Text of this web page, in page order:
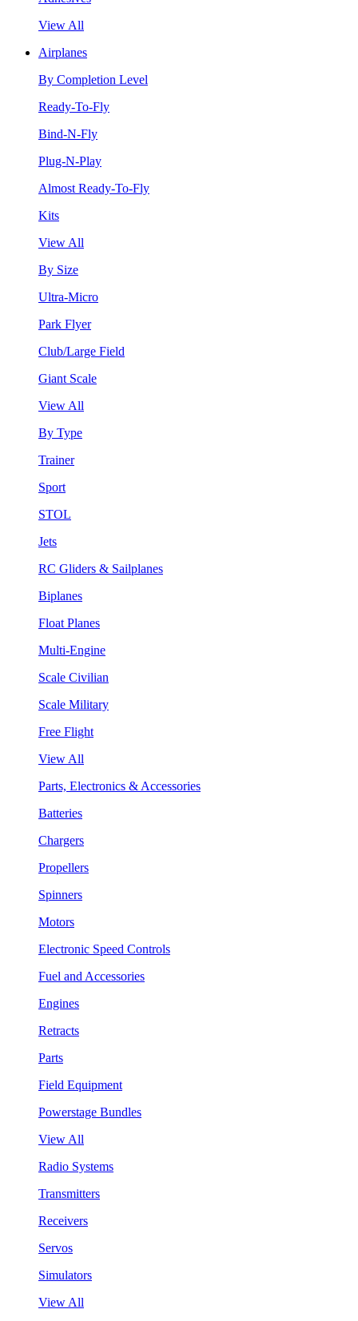
View All
Airplanes
By Completion Level
Ready-To-Fly
Bind-N-Fly
Plug-N-Play
Almost Ready-To-Fly
Kits
View All
By Size
Ultra-Micro
Park Flyer
Club/Large Field
Giant Scale
View All
By Type
Trainer
Sport
STOL
Jets
RC Gliders & Sailplanes
Biplanes
Float Planes
Multi-Engine
Scale Civilian
Scale Military
Free Flight
View All
Parts, Electronics & Accessories
Batteries
Chargers
Propellers
Spinners
Motors
Electronic Speed Controls
Fuel and Accessories
Engines
Retracts
Parts
Field Equipment
Powerstage Bundles
View All
Radio Systems
Transmitters
Receivers
Servos
Simulators
View All